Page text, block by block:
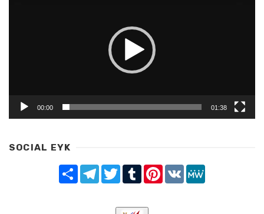
00:00 01:38
SOCIAL EYK
Share TelegramTwitterTumblrPinterest
VK